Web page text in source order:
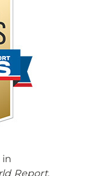
in
Report.